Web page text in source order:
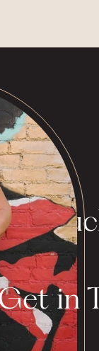
in
in